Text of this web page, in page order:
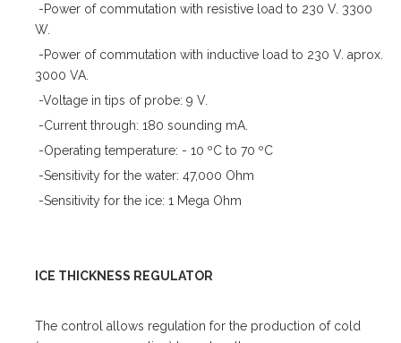
-Power of commutation with resistive load to 230 V. 3300
W.
-Power of commutation with inductive load to 230 V. aprox.
3000 VA.
-Voltage in tips of probe: 9 V.
-Current through: 180 sounding mA.
-Operating temperature: - 10 ºC to 70 ºC
-Sensitivity for the water: 47,000 Ohm
-Sensitivity for the ice: 1 Mega Ohm
ICE THICKNESS REGULATOR
The control allows regulation for the production of cold